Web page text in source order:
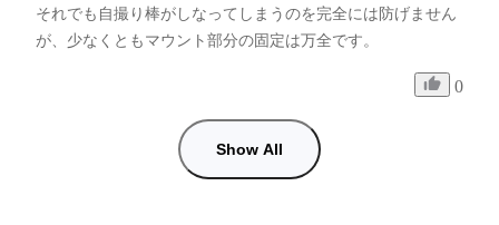
それでも自撮り棒がしなってしまうのを完全には防げません
が、少なくともマウント部分の固定は万全です。
0
Show All